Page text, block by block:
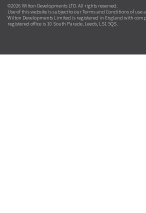
©2026 Wilton Developments LTD. All rights reserved.
Use of this website is subject to our Terms and Conditions of use
Wilton Developments Limited is registered in England with
registered office is 10 South Parade, Leeds, LS1 5QS.